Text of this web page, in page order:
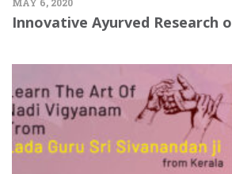
MAY 6, 2020
Innovative Ayurved Research